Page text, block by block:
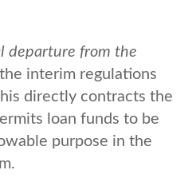
departure from the
interim regulations
directly contracts the
loan funds to be
purpose in the